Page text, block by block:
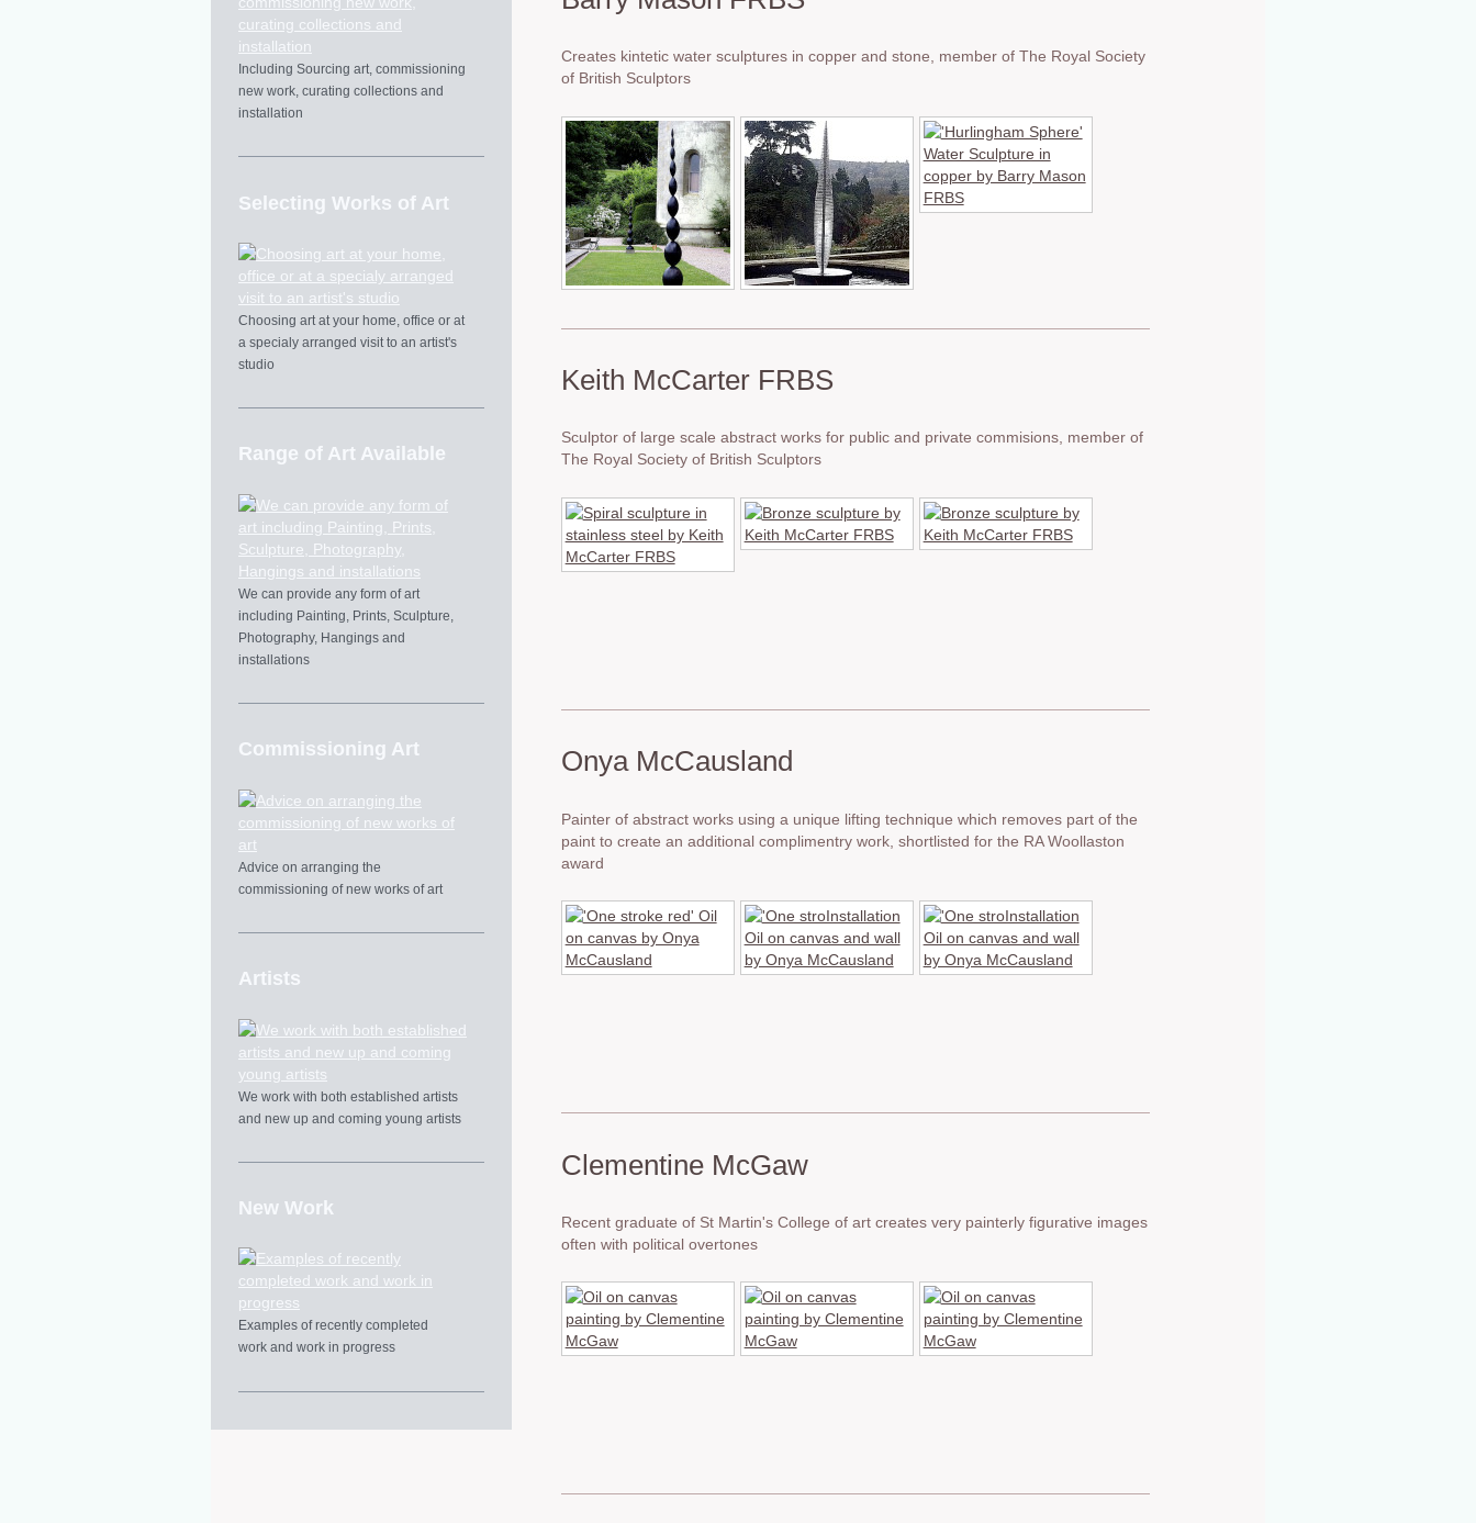
Creates kintetic water sculptures in copper and stone, member of The Royal Society
of British Sculptors
Keith McCarter FRBS
Sculptor of large scale abstract works for public and private commisions, member of
The Royal Society of British Sculptors
Onya McCausland
Painter of abstract works using a unique lifting technique which removes part of the
paint to create an additional complimentry work, shortlisted for the RA Woollaston
award
Clementine McGaw
Recent graduate of St Martin's College of art creates very painterly figurative images
often with political overtones
Including Sourcing art, commissioning
new work, curating collections and
installation
Selecting Works of Art
Choosing art at your home, office or at
a specialy arranged visit to an artist's
studio
Range of Art Available
We can provide any form of art
including Painting, Prints, Sculpture,
Photography, Hangings and
installations
Commissioning Art
Advice on arranging the
commissioning of new works of art
Artists
We work with both established artists
and new up and coming young artists
New Work
Examples of recently completed
work and work in progress